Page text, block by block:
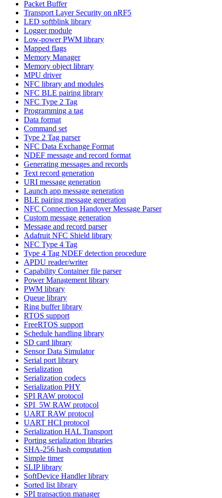
Packet Buffer
Transport Layer Security on nRF5
LED softblink library
Logger module
Low-power PWM library
Mapped flags
Memory Manager
Memory object library
MPU driver
NFC library and modules
NFC BLE pairing library
NFC Type 2 Tag
Programming a tag
Data format
Command set
Type 2 Tag parser
NFC Data Exchange Format
NDEF message and record format
Generating messages and records
Text record generation
URI message generation
Launch app message generation
BLE pairing message generation
NFC Connection Handover Message Parser
Custom message generation
Message and record parser
Adafruit NFC Shield library
NFC Type 4 Tag
Type 4 Tag NDEF detection procedure
APDU reader/writer
Capability Container file parser
Power Management library
PWM library
Queue library
Ring buffer library
RTOS support
FreeRTOS support
Schedule handling library
SD card library
Sensor Data Simulator
Serial port library
Serialization
Serialization codecs
Serialization PHY
SPI RAW protocol
SPI_5W RAW protocol
UART RAW protocol
UART HCI protocol
Serialization HAL Transport
Porting serialization libraries
SHA-256 hash computation
Simple timer
SLIP library
SoftDevice Handler library
Sorted list library
SPI transaction manager